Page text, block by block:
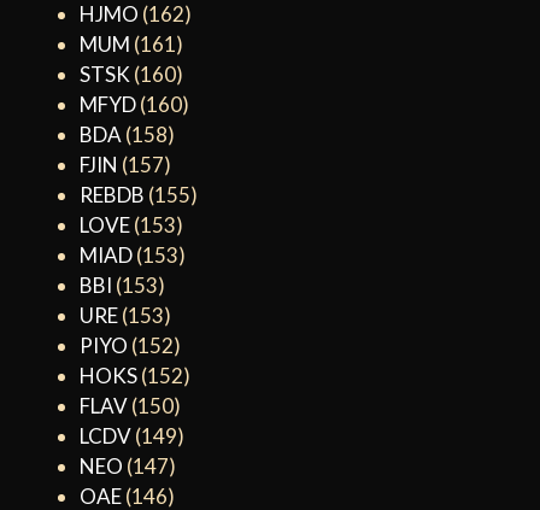
HJMO (162)
MUM (161)
STSK (160)
MFYD(160)
BDA (158)
FJIN (157)
REBDB (155)
LOVE(153)
MIAD(153)
BBI (153)
URE(153)
PIYO (152)
HOKS(152)
FLAV(150)
LCDV(149)
NEO (147)
OAE(146)